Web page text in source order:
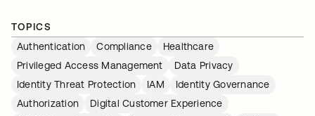
TOPICS
Authentication
Compliance
Healthcare
Privileged Access Management
Data Privacy
Identity Threat Protection
IAM
Identity Governance
Authorization
Digital Customer Experience